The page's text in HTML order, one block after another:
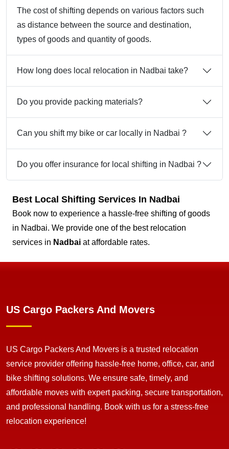
The cost of shifting depends on various factors such
as distance between the source and destination,
types of goods and quantity of goods.
How long does local relocation in Nadbai take?
Do you provide packing materials?
Can you shift my bike or car locally in Nadbai ?
Do you offer insurance for local shifting in Nadbai ?
Best Local Shifting Services In Nadbai
Book now to experience a hassle-free shifting of goods
in Nadbai. We provide one of the best relocation
services in Nadbai at affordable rates.
US Cargo Packers And Movers
US Cargo Packers And Movers is a trusted relocation
service provider offering hassle-free home, office, car, and
bike shifting solutions. We ensure safe, timely, and
affordable moves with expert packing, secure transportation,
and professional handling. Book with us for a stress-free
relocation experience!